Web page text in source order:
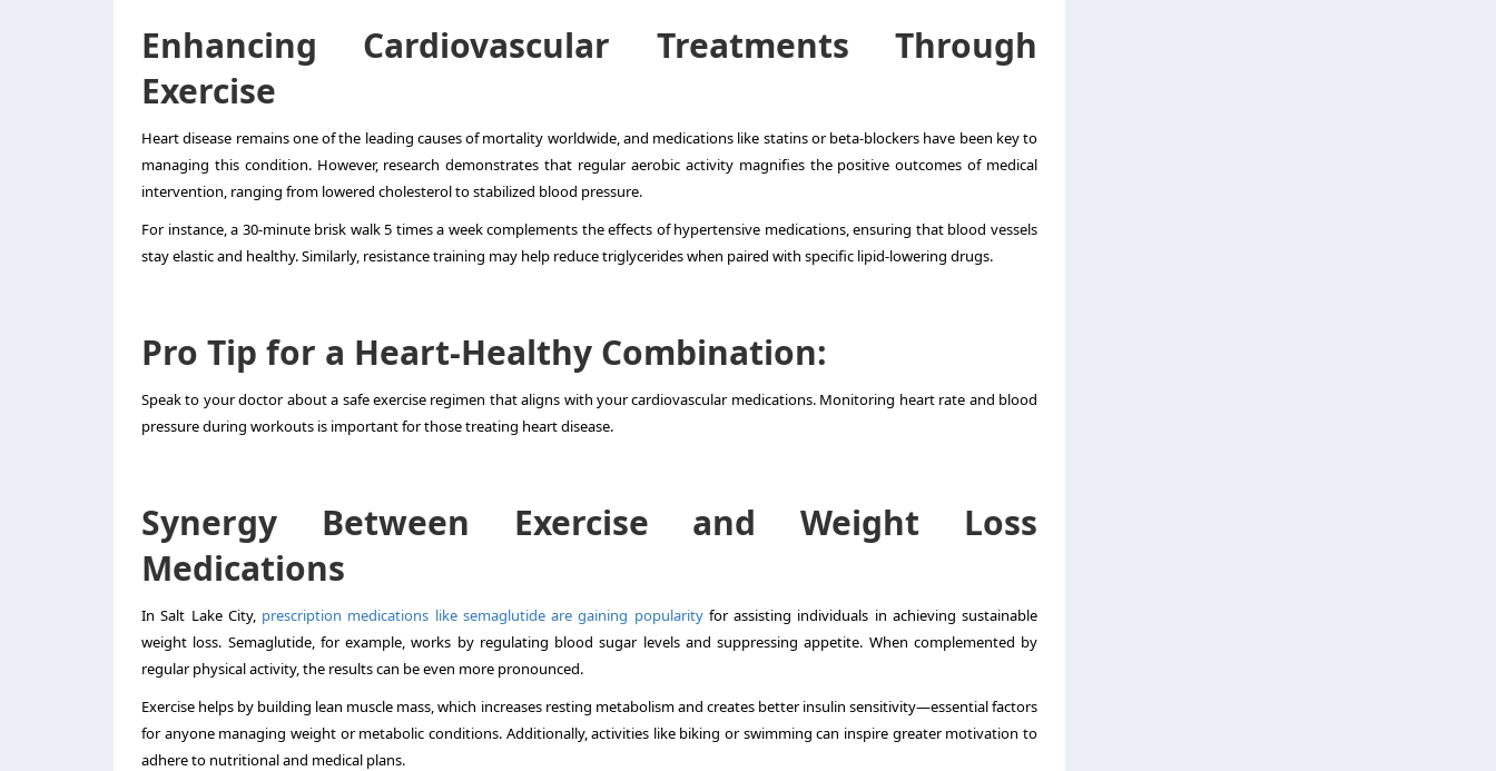
Enhancing Cardiovascular Treatments Through
Exercise
Heart disease remains one of the leading causes of mortality worldwide, and medications like statins or beta-blockers have been key to
managing this condition. However, research demonstrates that regular aerobic activity magnifies the positive outcomes of medical
intervention, ranging from lowered cholesterol to stabilized blood pressure.
For instance, a 30-minute brisk walk 5 times a week complements the effects of hypertensive medications, ensuring that blood vessels
stay elastic and healthy. Similarly, resistance training may help reduce triglycerides when paired with specific lipid-lowering drugs.
Pro Tip for a Heart-Healthy Combination:
Speak to your doctor about a safe exercise regimen that aligns with your cardiovascular medications. Monitoring heart rate and blood
pressure during workouts is important for those treating heart disease.
Synergy Between Exercise and Weight Loss
Medications
In Salt Lake City, prescription medications like semaglutide are gaining popularityfor assisting individuals in achieving sustainable
weight loss. Semaglutide, for example, works by regulating blood sugar levels and suppressing appetite. When complemented by
regular physical activity, the results can be even more pronounced.
Exercise helps by building lean muscle mass, which increases resting metabolism and creates better insulin sensitivity—essential factors
for anyone managing weight or metabolic conditions. Additionally, activities like biking or swimming can inspire greater motivation to
adhere to nutritional and medical plans.